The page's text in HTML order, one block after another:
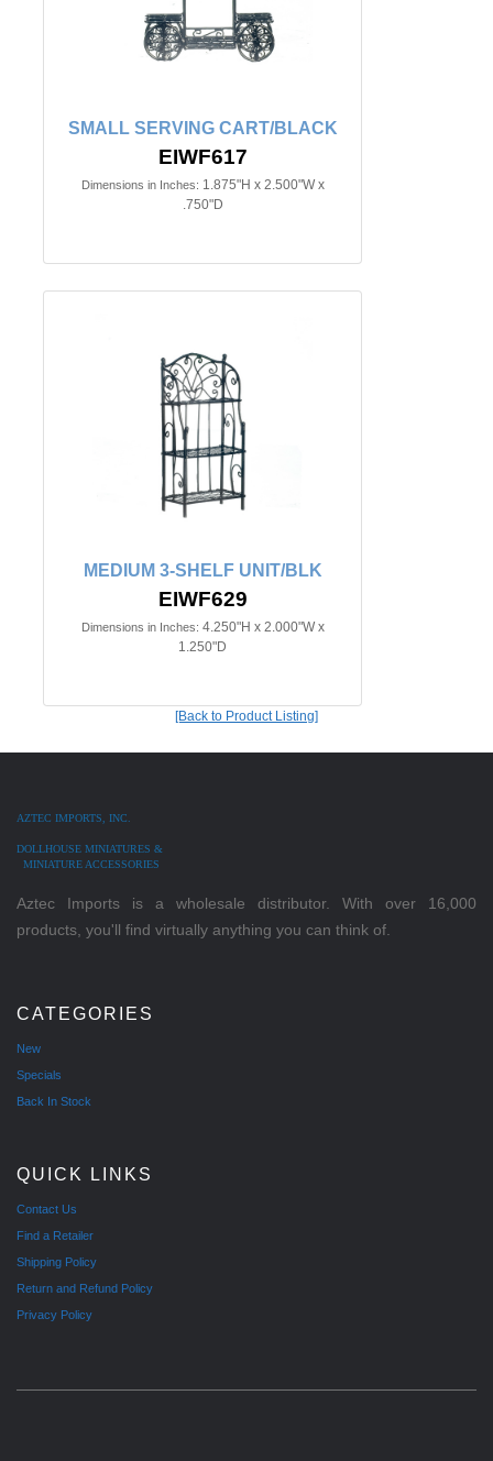
SMALL SERVING CART/BLACK
EIWF617
Dimensions in Inches: 1.875"H x 2.500"W x
.750"D
MEDIUM 3-SHELF UNIT/BLK
EIWF629
Dimensions in Inches: 4.250"H x 2.000"W x
1.250"D
[Back to Product Listing]
AZTEC IMPORTS, INC.
DOLLHOUSE MINIATURES &
MINIATURE ACCESSORIES
Aztec Imports is a wholesale distributor. With over 16,000
products, you'll find virtually anything you can think of.
CATEGORIES
New
Specials
Back In Stock
QUICK LINKS
Contact Us
Find a Retailer
Shipping Policy
Return and Refund Policy
Privacy Policy